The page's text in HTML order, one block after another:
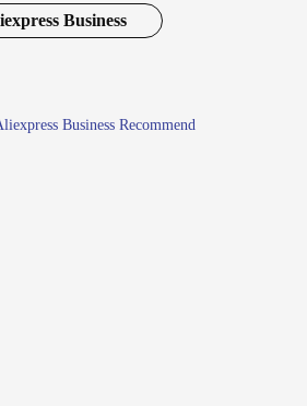
Business
Business Recommend